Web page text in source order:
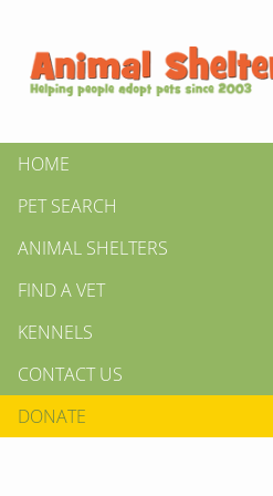
HOME
PET SEARCH
ANIMAL SHELTERS
FIND A VET
KENNELS
CONTACT US
DONATE